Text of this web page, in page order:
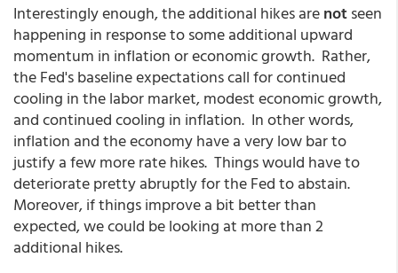
Interestingly enough, the additional hikes arenotseen
happening in response to some additional upward
momentum in inflation or economic growth. Rather,
the Fed's baseline expectations call for continued
cooling in the labor market, modest economic growth,
and continued cooling in inflation. In other words,
inflation and the economy have a very low bar to
justify a few more rate hikes. Things would have to
deteriorate pretty abruptly for the Fed to abstain.
Moreover, if things improve a bit better than
expected, we could be looking at more than 2
additional hikes.